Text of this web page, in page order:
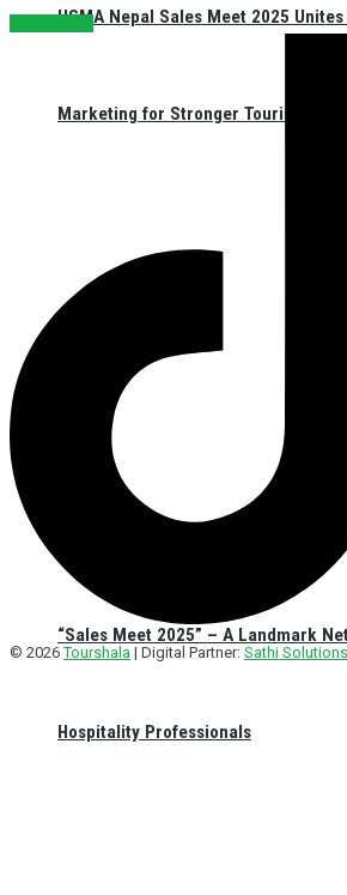
HSMA Nepal Sales Meet 2025
Marketing for Stronger Tourism in
Hospitality Sales & Marketing
“Sales Meet 2025” – A Landmark
Hospitality Professionals
© 2026Tourshala | Digital Partner: Sathi Solutions